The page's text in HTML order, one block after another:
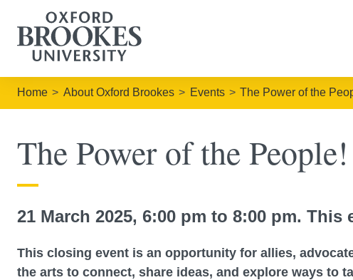
Home About Oxford Brookes Events The Power of the
The Power of the
21 March 2025, 6:00 pm to 8:00 pm.
This closing event is an opportunity for allies,
the arts to connect, share ideas, and explore ways to